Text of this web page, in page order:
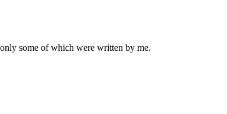
some of which were written by me.